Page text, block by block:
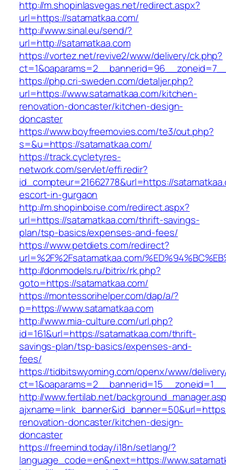
http://m.shopinlasvegas.net/redirect.aspx?
url=https://satamatkaa.com/
http://www.sinal.eu/send/?
url=http://satamatkaa.com
https://vortez.net/revive2/www/delivery/ck.php?
https://php.cri-sweden.com/detaljer.php?
url=https://www.satamatkaa.com/kitchen-
renovation-doncaster/kitchen-design-
doncaster
https://www.boyfreemovies.com/te3/out.php?
s=&u=https://satamatkaa.com/
https://track.cycletyres-
network.com/servlet/effi.redir?
id_compteur=21662778&url=https://
escort-in-gurgaon
http://m.shopinboise.com/redirect.aspx?
url=https://satamatkaa.com/thrift-savings-
plan/tsp-basics/expenses-and-fees/
https://www.petdiets.com/redirect?
url=%2F%2Fsatamatkaa.com/
http://donmodels.ru/bitrix/rk.php?
goto=https://satamatkaa.com/
https://montessorihelper.com/dap/a/?
p=https://www.satamatkaa.com
http://www.mia-culture.com/url.php?
id=161&url=https://satamatkaa.com/thrift-
savings-plan/tsp-basics/expenses-and-
fees/
https://tidbitswyoming.com/openx/www/
http://www.fertilab.net/
renovation-doncaster/kitchen-design-
doncaster
https://freemind.today/i18n/setlang/?
language_code=en&next=https://